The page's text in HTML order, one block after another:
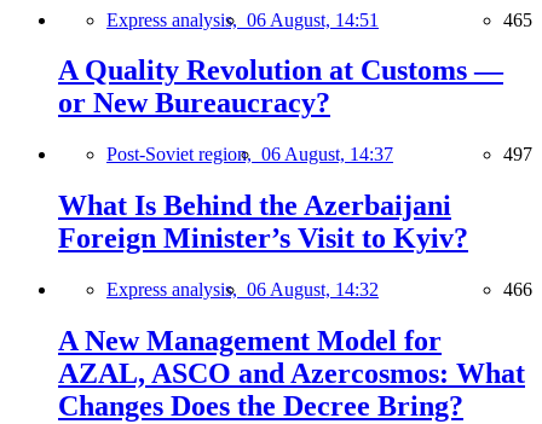
Express analysis, 06 August, 14:51 465
A Quality Revolution at Customs —
or New Bureaucracy?
Post-Soviet region, 06 August, 14:37 497
What Is Behind the Azerbaijani
Foreign Minister’s Visit to Kyiv?
Express analysis, 06 August, 14:32 466
A New Management Model for
AZAL, ASCO and Azercosmos: What
Changes Does the Decree Bring?